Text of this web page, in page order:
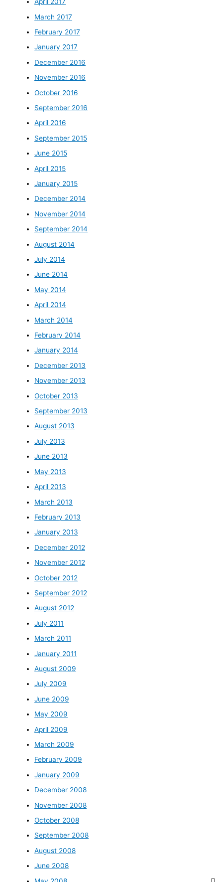
March 2017
February 2017
January 2017
December 2016
November 2016
October 2016
September 2016
April 2016
September 2015
June 2015
April 2015
January 2015
December 2014
November 2014
September 2014
August 2014
July 2014
June 2014
May 2014
April 2014
March 2014
February 2014
January 2014
December 2013
November 2013
October 2013
September 2013
August 2013
July 2013
June 2013
May 2013
April 2013
March 2013
February 2013
January 2013
December 2012
November 2012
October 2012
September 2012
August 2012
July 2011
March 2011
January 2011
August 2009
July 2009
June 2009
May 2009
April 2009
March 2009
February 2009
January 2009
December 2008
November 2008
October 2008
September 2008
August 2008
June 2008